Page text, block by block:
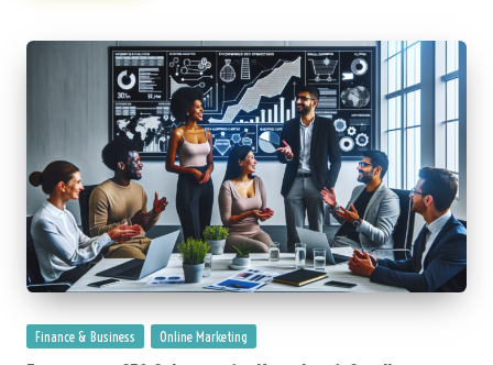
Posted
Finance & Business Online Marketing